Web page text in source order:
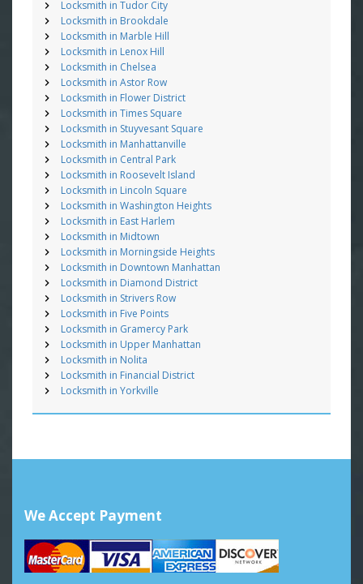
Locksmith in Tudor City
Locksmith in Brookdale
Locksmith in Marble Hill
Locksmith in Lenox Hill
Locksmith in Chelsea
Locksmith in Astor Row
Locksmith in Flower District
Locksmith in Times Square
Locksmith in Stuyvesant Square
Locksmith in Manhattanville
Locksmith in Central Park
Locksmith in Roosevelt Island
Locksmith in Lincoln Square
Locksmith in Washington Heights
Locksmith in East Harlem
Locksmith in Midtown
Locksmith in Morningside Heights
Locksmith in Downtown Manhattan
Locksmith in Diamond District
Locksmith in Strivers Row
Locksmith in Five Points
Locksmith in Gramercy Park
Locksmith in Upper Manhattan
Locksmith in Nolita
Locksmith in Financial District
Locksmith in Yorkville
We Accept Payment